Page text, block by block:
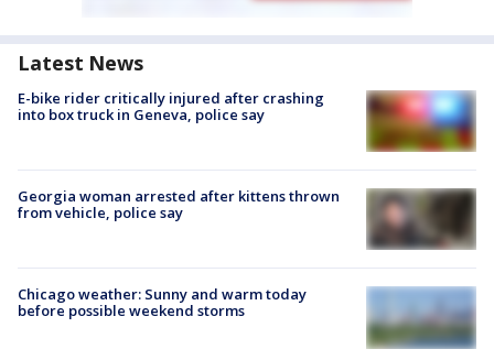
Latest News
E-bike rider critically injured after crashing
into box truck in Geneva, police say
Georgia woman arrested after kittens thrown
from vehicle, police say
Chicago weather: Sunny and warm today
before possible weekend storms